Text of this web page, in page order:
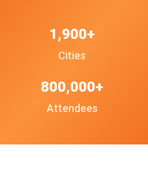
Cities
1,900+
Attendees
800,000+